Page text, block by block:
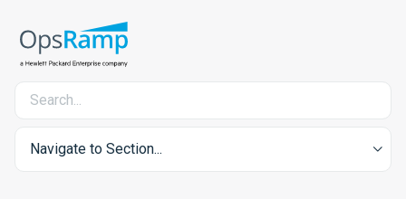
Navigate to Section...